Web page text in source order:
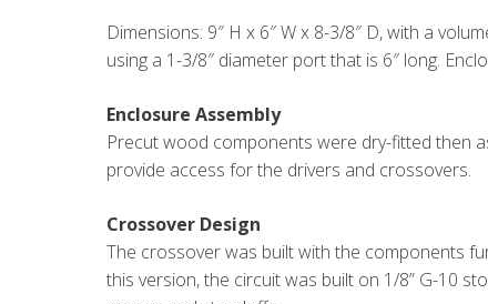
Dimensions: 9″ H x 6″ W x 8-3/8″ D, with a
using a 1-3/8″ diameter port that is 6″ long.
Enclosure Assembly
Precut wood components were dry-fitted then
provide access for the drivers and crossovers.
Crossover Design
The crossover was built with the components
this version, the circuit was built on 1/8” G-10